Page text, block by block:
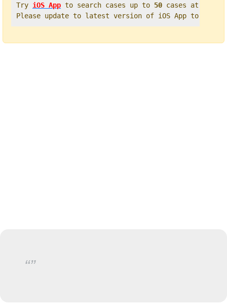
Try iOS App to search cases up to 50 cases at
Please update to latest version of iOS App to get